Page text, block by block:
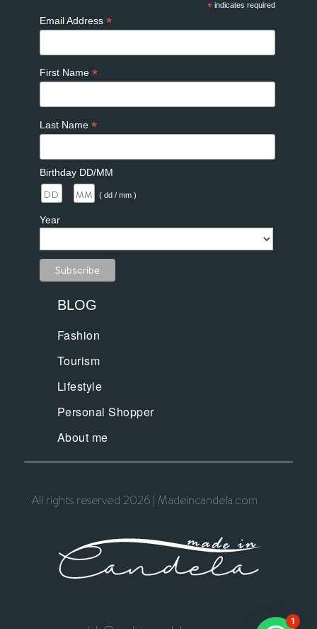
* indicates required
Email Address *
First Name *
Last Name *
Birthday DD/MM
( dd / mm )
Year
BLOG
Fashion
Tourism
Lifestyle
Personal Shopper
About me
All rights reserved 2026 | Madeincandela.com
1